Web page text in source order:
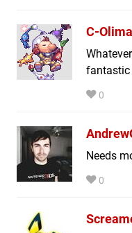
C-
fantastic
0
Needs
0